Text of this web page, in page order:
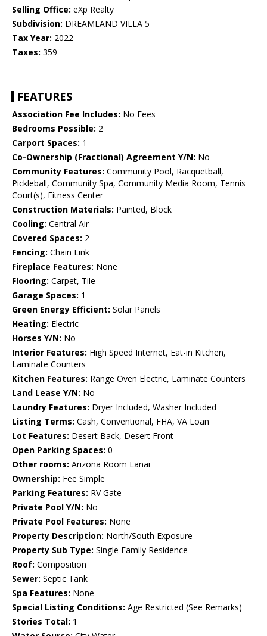
Selling Office: eXp Realty
Subdivision: DREAMLAND VILLA 5
Tax Year: 2022
Taxes: 359
FEATURES
Association Fee Includes: No Fees
Bedrooms Possible: 2
Carport Spaces: 1
Co-Ownership (Fractional) Agreement Y/N: No
Community Features: Community Pool, Racquetball,
Pickleball, Community Spa, Community Media Room, Tennis
Court(s), Fitness Center
Construction Materials: Painted, Block
Cooling: Central Air
Covered Spaces: 2
Fencing: Chain Link
Fireplace Features: None
Flooring: Carpet, Tile
Garage Spaces: 1
Green Energy Efficient: Solar Panels
Heating: Electric
Horses Y/N: No
Interior Features: High Speed Internet, Eat-in Kitchen,
Laminate Counters
Kitchen Features: Range Oven Electric, Laminate Counters
Land Lease Y/N: No
Laundry Features: Dryer Included, Washer Included
Listing Terms: Cash, Conventional, FHA, VA Loan
Lot Features: Desert Back, Desert Front
Open Parking Spaces: 0
Other rooms: Arizona Room Lanai
Ownership: Fee Simple
Parking Features: RV Gate
Private Pool Y/N: No
Private Pool Features: None
Property Description: North/South Exposure
Property Sub Type: Single Family Residence
Roof: Composition
Sewer: Septic Tank
Spa Features: None
Special Listing Conditions: Age Restricted (See Remarks)
Stories Total: 1